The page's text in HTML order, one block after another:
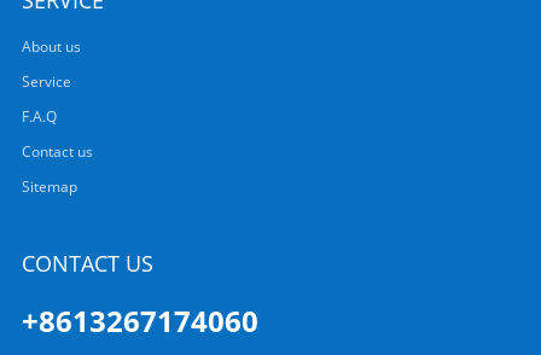
About us
Service
F.A.Q
Contact us
Sitemap
CONTACT US
+8613267174060